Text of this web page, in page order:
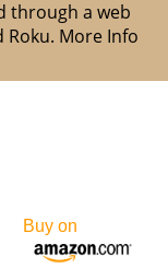
through a web
Roku. More Info
Buy on